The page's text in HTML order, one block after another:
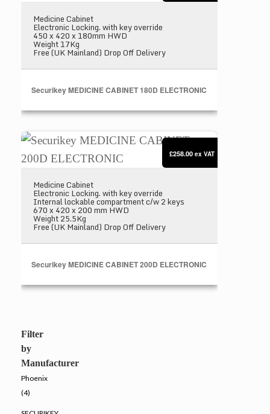
Medicine Cabinet
Electronic Locking. with key override
450 x 420 x 180mm HWD
Weight 17Kg
Free (UK Mainland) Drop Off Delivery
Securikey MEDICINE CABINET 180D ELECTRONIC
Securikey MEDICINE CABINET 200D
Medicine Cabinet
Electronic Locking. with key override
Internal lockable compartment c/w 2 keys
670 x 420 x 200 mm HWD
Weight 25.5Kg
Free (UK Mainland) Drop Off Delivery
Securikey MEDICINE CABINET 200D ELECTRONIC
£258.00 ex VAT
Filter
by
Manufacturer
Phoenix
(4)